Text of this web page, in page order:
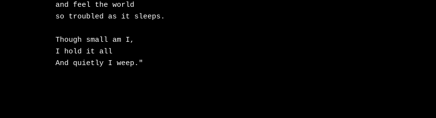
and feel the world
so troubled as it sleeps.
Though small am I,
I hold it all
And quietly I weep."